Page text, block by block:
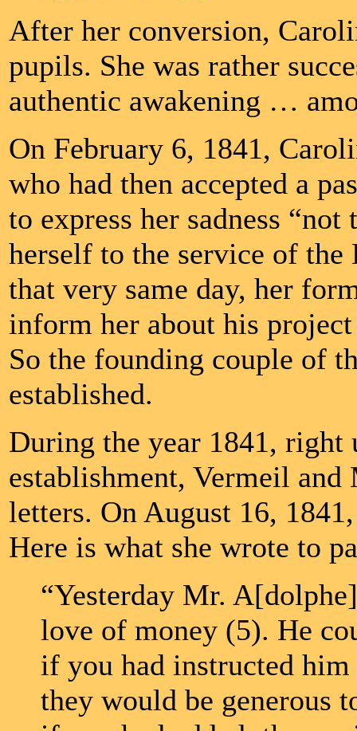
After her conversion,
pupils. She was rather
authentic awakening …
On February 6, 1841,
who had then accepted a
to express her sadness
herself to the service of
that very same day, her
inform her about his
So the founding couple of
established.
During the year 1841,
establishment, Vermeil and
letters. On August 16,
Here is what she wrote to
“Yesterday Mr.
love of money (5). He
if you had instructed him
they would be generous